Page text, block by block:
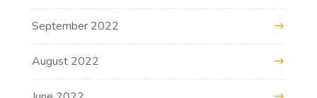
September 2022
August 2022